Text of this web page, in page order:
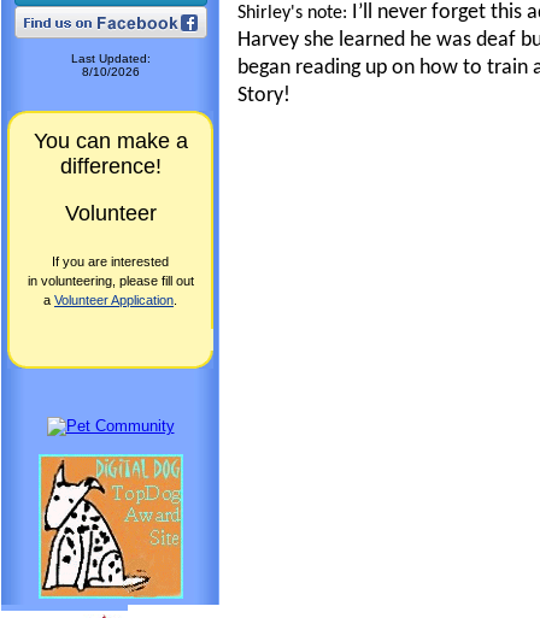
Last Updated:
8/10/2026
You can make a
difference!
Volunteer
If you are interested
in volunteering, please fill out
a Volunteer Application
Shirley's note: I’ll never forget this
Harvey she learned he was deaf
began reading up on how to train
Story!